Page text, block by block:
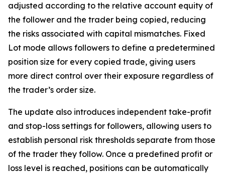
adjusted according to the relative account equity of
the follower and the trader being copied, reducing
the risks associated with capital mismatches. Fixed
Lot mode allows followers to define a predetermined
position size for every copied trade, giving users
more direct control over their exposure regardless of
the trader’s order size.
The update also introduces independent take-profit
and stop-loss settings for followers, allowing users to
establish personal risk thresholds separate from those
of the trader they follow. Once a predefined profit or
loss level is reached, positions can be automatically